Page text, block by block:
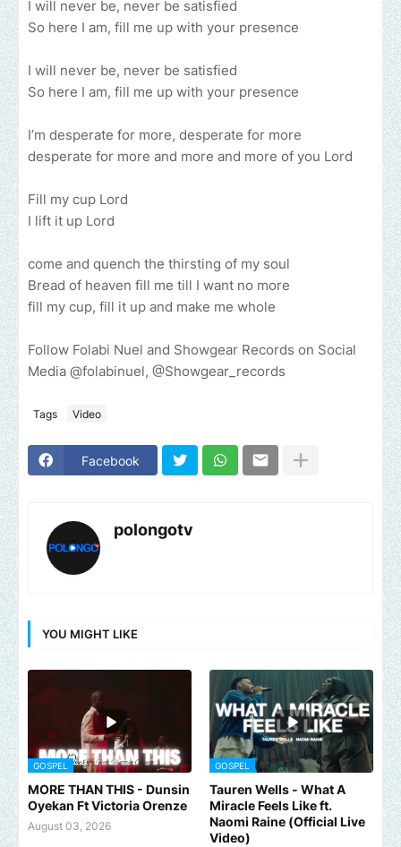
I will never be, never be satisfied
So here I am, fill me up with your presence
I will never be, never be satisfied
So here I am, fill me up with your presence
I’m desperate for more, desperate for more
desperate for more and more and more of you Lord
Fill my cup Lord
I lift it up Lord
come and quench the thirsting of my soul
Bread of heaven fill me till I want no more
fill my cup, fill it up and make me whole
Follow Folabi Nuel and Showgear Records on Social
Media @folabinuel, @Showgear_records
Tags Video
Facebook
polongotv
YOU MIGHT LIKE
GOSPEL
MORE THAN THIS - Dunsin
Oyekan Ft Victoria Orenze
August 03, 2026
GOSPEL
Tauren Wells - What A
Miracle Feels Like ft.
Naomi Raine (Official Live
Video)